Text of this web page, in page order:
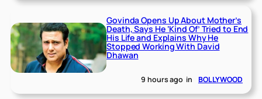
Govinda Opens Up About Mother’s
Death, Says He ‘Kind Of’ Tried to End
His Life and Explains Why He
Stopped Working With David
Dhawan
9 hours ago in BOLLYWOOD